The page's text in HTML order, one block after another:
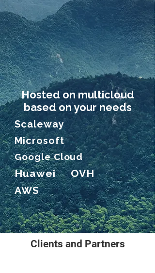
advantage
The AI-native ESG & GRC platform for enterprises.
Measure climate, biodiversity, and water impact.
Govern AI, data, and cyber risks. Report across twenty
EU regulations, adapt and mitigate — powered by frugal
generative AI and remote sensing.
Learn More
Hosted on multicloud
based on your needs
Scaleway
Microsoft
Google Cloud
Huawei OVH
AWS
Clients and Partners